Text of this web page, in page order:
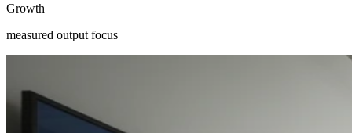
Growth
measured output focus